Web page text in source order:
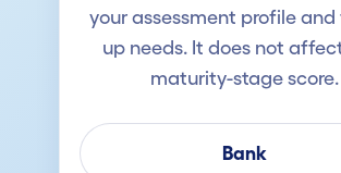
your assessment profile
up needs. It does not
maturity-stage score.
Bank